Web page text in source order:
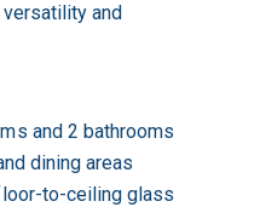
and
and 2 bathrooms
dining areas
to-ceiling glass